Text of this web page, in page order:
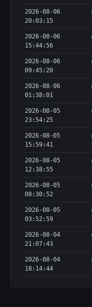
2026-08-06
20:03:15
2026-08-06
15:44:56
2026-08-06
09:45:20
2026-08-06
01:38:01
2026-08-05
23:54:25
2026-08-05
15:59:41
2026-08-05
12:38:55
2026-08-05
08:30:52
2026-08-05
03:52:59
2026-08-04
21:07:43
2026-08-04
18:14:44